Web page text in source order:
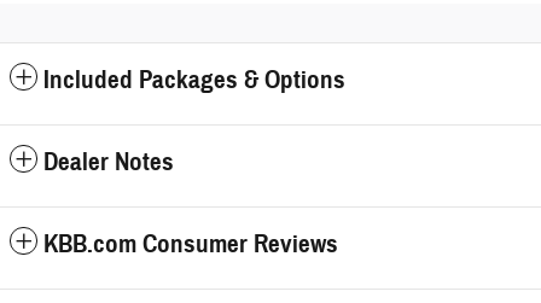
Included Packages & Options
Dealer Notes
KBB.com Consumer Reviews